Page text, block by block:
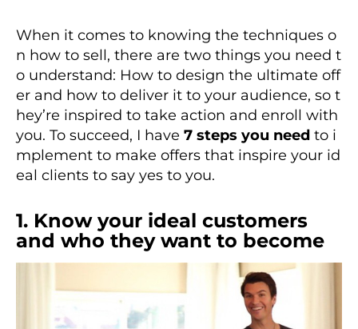
When it comes to knowing the techniques o
n how to sell, there are two things you need t
o understand: How to design the ultimate off
er and how to deliver it to your audience, so t
hey’re inspired to take action and enroll with
you. To succeed, I have 7 steps you need to i
mplement to make offers that inspire your id
eal clients to say yes to you.
1. Know your ideal customers
and who they want to become